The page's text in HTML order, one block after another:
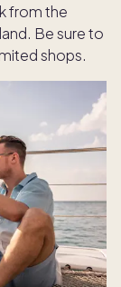
from the
Be sure to
shops.